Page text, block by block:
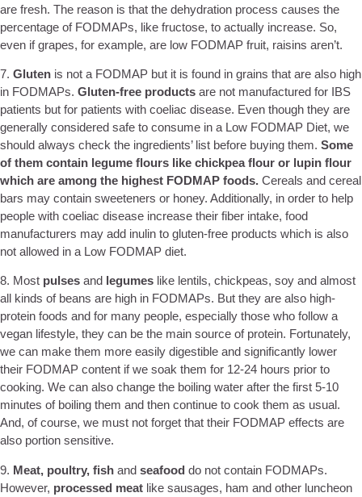
are fresh. The reason is that the dehydration process causes the
percentage of FODMAPs, like fructose, to actually increase. So,
even if grapes, for example, are low FODMAP fruit, raisins aren’t.
7. Gluten is not a FODMAP but it is found in grains that are also high
in FODMAPs. Gluten-free products are not manufactured for IBS
patients but for patients with coeliac disease. Even though they are
generally considered safe to consume in a Low FODMAP Diet, we
should always check the ingredients’ list before buying them. Some
of them contain legume flours like chickpea flour or lupin flour
which are among the highest FODMAP foods. Cereals and cereal
bars may contain sweeteners or honey. Additionally, in order to help
people with coeliac disease increase their fiber intake, food
manufacturers may add inulin to gluten-free products which is also
not allowed in a Low FODMAP diet.
8. Most pulses and legumes like lentils, chickpeas, soy and almost
all kinds of beans are high in FODMAPs. But they are also high-
protein foods and for many people, especially those who follow a
vegan lifestyle, they can be the main source of protein. Fortunately,
we can make them more easily digestible and significantly lower
their FODMAP content if we soak them for 12-24 hours prior to
cooking. We can also change the boiling water after the first 5-10
minutes of boiling them and then continue to cook them as usual.
And, of course, we must not forget that their FODMAP effects are
also portion sensitive.
9. Meat, poultry, fish and seafood do not contain FODMAPs.
However, processed meat like sausages, ham and other luncheon